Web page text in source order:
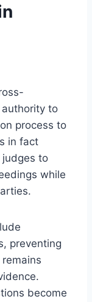
authority to
process to
in fact
to
while
preventing
become